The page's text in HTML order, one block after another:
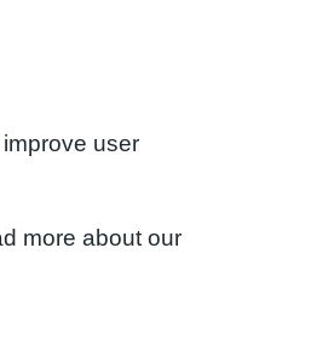
user
more about our